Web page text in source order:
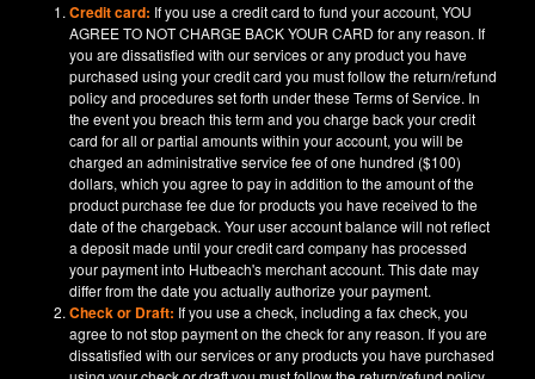
Credit card: If you use a credit card to fund your account, YOU
AGREE TO NOT CHARGE BACK YOUR CARD for any reason. If
you are dissatisfied with our services or any product you have
purchased using your credit card you must follow the return/refund
policy and procedures set forth under these Terms of Service. In
the event you breach this term and you charge back your credit
card for all or partial amounts within your account, you will be
charged an administrative service fee of one hundred ($100)
dollars, which you agree to pay in addition to the amount of the
product purchase fee due for products you have received to the
date of the chargeback. Your user account balance will not reflect
a deposit made until your credit card company has processed
your payment into Hutbeach's merchant account. This date may
differ from the date you actually authorize your payment.
Check or Draft: If you use a check, including a fax check, you
agree to not stop payment on the check for any reason. If you are
dissatisfied with our services or any products you have purchased